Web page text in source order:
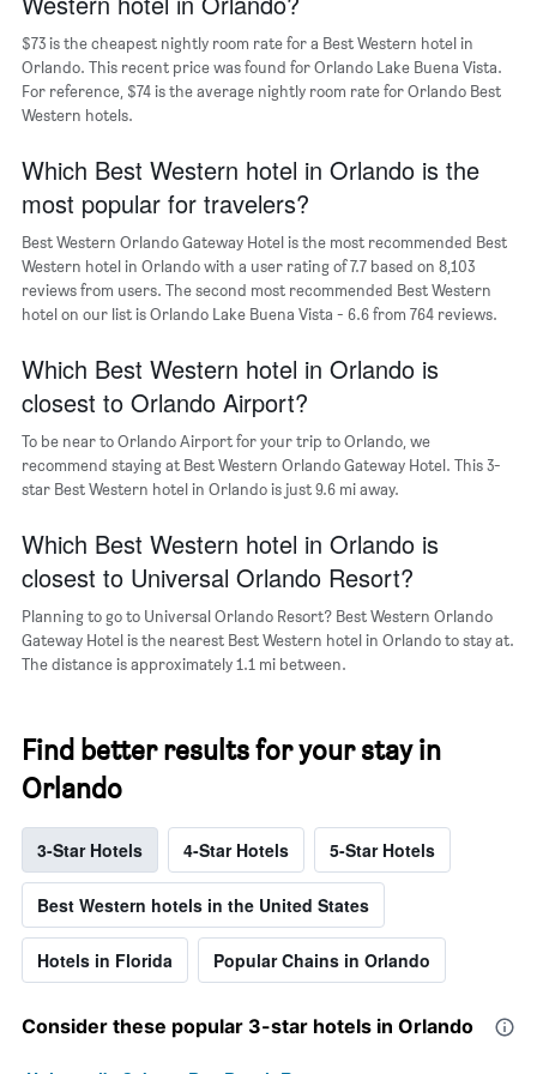
axis
displaying
days
of
the
The
chart
has
Y
axis
displaying
the
price
of
a
room
$73 is the cheapest nightly room rate for a Best Western hotel in
Orlando. This recent price was found for Orlando Lake Buena Vista.
For reference, $74 is the average nightly room rate for Orlando Best
Western hotels.
Which Best Western hotel in Orlando is the
most popular for travelers?
Best Western Orlando Gateway Hotel is the most recommended Best
Western hotel in Orlando with a user rating of 7.7 based on 8,103
reviews from users. The second most recommended Best Western
hotel on our list is Orlando Lake Buena Vista - 6.6 from 764 reviews.
Which Best Western hotel in Orlando is
closest to Orlando Airport?
To be near to Orlando Airport for your trip to Orlando, we
recommend staying at Best Western Orlando Gateway Hotel. This 3-
star Best Western hotel in Orlando is just 9.6 mi away.
Which Best Western hotel in Orlando is
closest to Universal Orlando Resort?
Planning to go to Universal Orlando Resort? Best Western Orlando
Gateway Hotel is the nearest Best Western hotel in Orlando to stay at.
The distance is approximately 1.1 mi between.
Find better results for your stay in
Orlando
3-Star Hotels 4-Star Hotels 5-Star Hotels
Best Western hotels in the United States
Hotels in Florida Popular Chains in Orlando
Consider these popular 3-star hotels in Orlando